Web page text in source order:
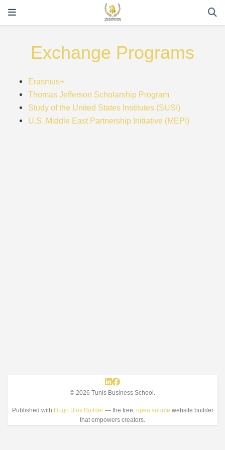
Exchange Programs
Erasmus+
Thomas Jefferson Scholarship Program
Study of the United States Institutes (SUSI)
U.S. Middle East Partnership Initiative (MEPI)
© 2026 Tunis Business School.
Published with Hugo Blox Builder— the free, open source website builder
that empowers creators.